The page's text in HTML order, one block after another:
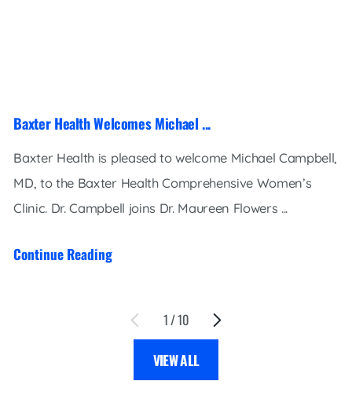
Baxter Health Welcomes Michael ...
Baxter Health is pleased to welcome Michael Campbell,
MD, to the Baxter Health Comprehensive Women’s
Clinic. Dr. Campbell joins Dr. Maureen Flowers ...
Continue Reading
1/10
VIEW ALL